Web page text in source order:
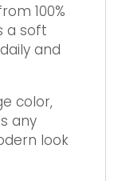
100%
a soft
and
color,
any
look